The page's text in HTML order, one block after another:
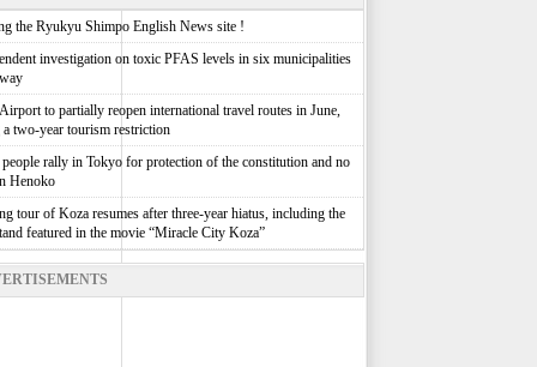
the Ryukyu Shimpo English News site !
investigation on toxic PFAS levels in six municipalities
to partially reopen international travel routes in June,
two-year tourism restriction
people rally in Tokyo for protection of the constitution and no
Henoko
tour of Koza resumes after three-year hiatus, including the
featured in the movie “Miracle City Koza”